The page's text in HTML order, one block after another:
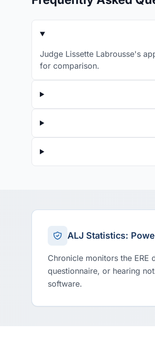
Judge Lissette Labrousse's
for comparison.
ALJ Statistics:
Chronicle monitors the
questionnaire, or hearing
software.